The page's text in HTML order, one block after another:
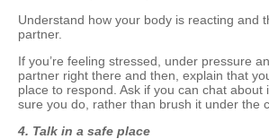
Understand how your body is reacting and
partner.
If you’re feeling stressed, under pressure
partner right there and then, explain that
place to respond. Ask if you can chat about
sure you do, rather than brush it under the
4. Talk in a safe place